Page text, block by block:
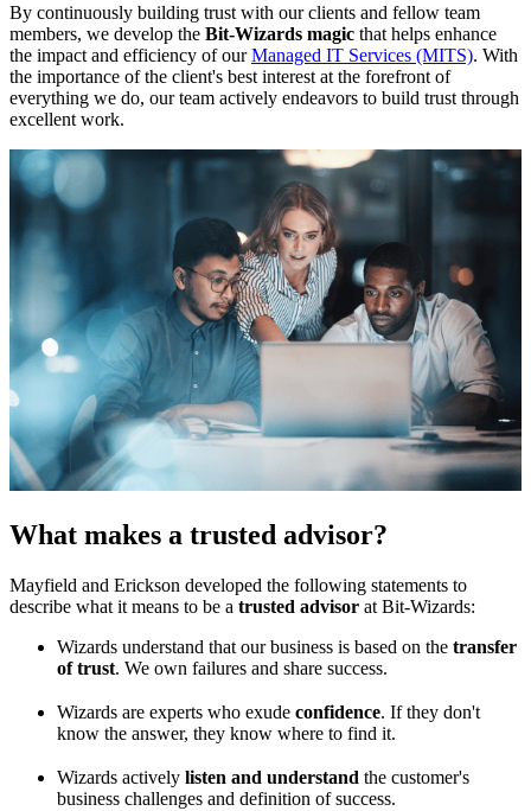
By continuously building trust with our clients and fellow team
members, we develop the Bit-Wizards magic that helps enhance
the impact and efficiency of ourManaged IT Services (MITS). With
the importance of the client's best interest at the forefront of
everything we do, our team actively endeavors to build trust through
excellent work.
What makes a trusted advisor?
Mayfield and Erickson developed the following statements to
describe what it means to be a trusted advisor at Bit-Wizards:
Wizards understand that our business is based on the transfer
of trust. We own failures and share success.
Wizards are experts who exude confidence. If they don't
know the answer, they know where to find it.
Wizards actively listen and understand the customer's
business challenges and definition of success.